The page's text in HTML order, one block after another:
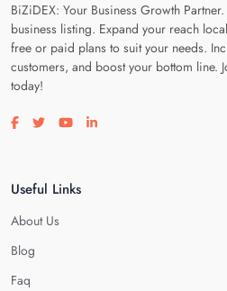
BiZiDEX: Your Business Growth
business listing. Expand your reach
free or paid plans to suit your needs.
customers, and boost your bottom line.
today!
Visit our facebook page
Visit our twitter page
Visit our youtube page
Visit our linkedin page
Useful Links
About Us
Blog
Faq